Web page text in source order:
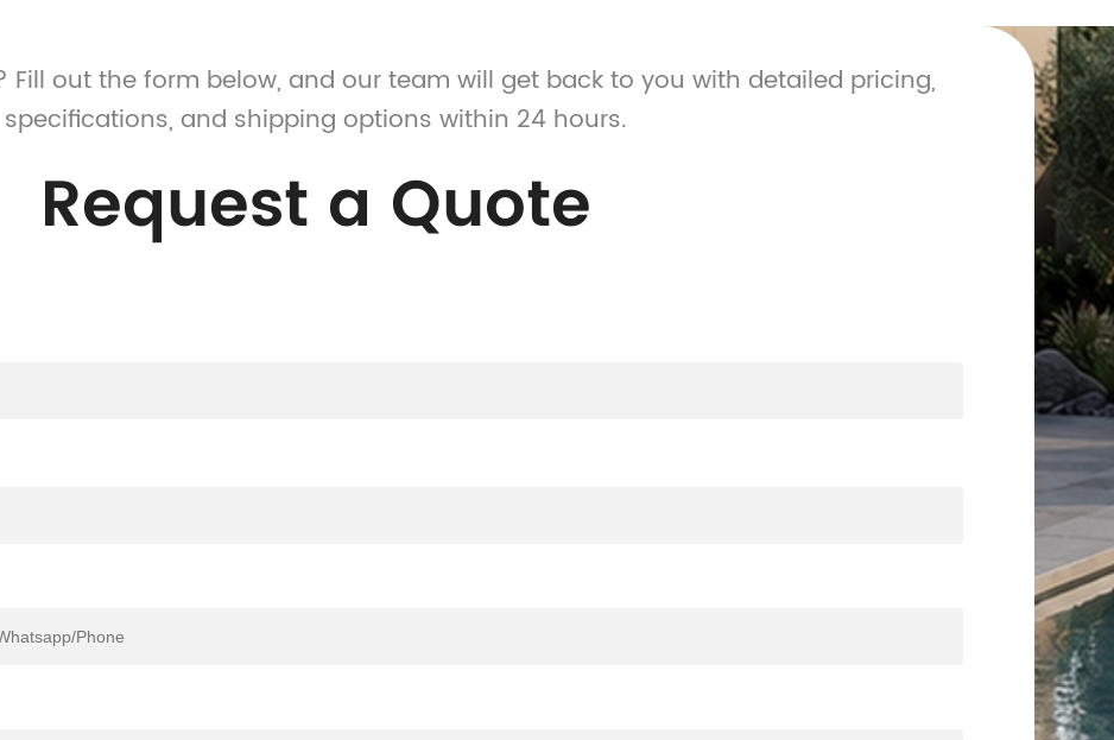
out the form below, and our team will get back to you with detailed pricing,
specifications, and shipping options within 24 hours.
Request a Quote